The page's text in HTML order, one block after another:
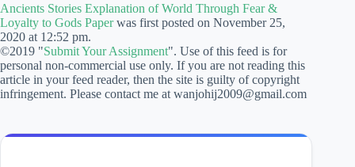
Ancients Stories Explanation of World Through Fear &
Loyalty to Gods Paperwas first posted on November 25,
2020 at 12:52 pm.
©2019 "Submit Your Assignment". Use of this feed is for
personal non-commercial use only. If you are not reading this
article in your feed reader, then the site is guilty of copyright
infringement. Please contact me at wanjohij2009@gmail.com